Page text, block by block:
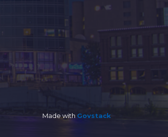
Made with Govstack